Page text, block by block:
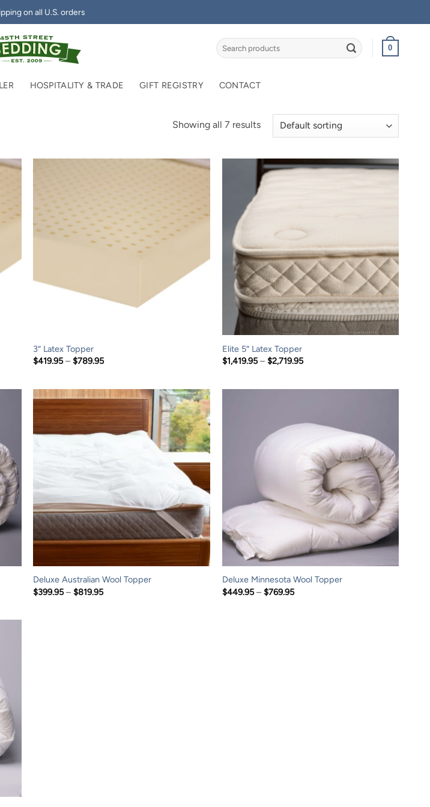
on all U.S. orders
Search
for:
0
HOSPITALITY & TRADE GIFT REGISTRY CONTACT
Showing all 7 results
3″ Latex Topper
$419.95 – $789.95Price
$789.95
Elite 5″ Latex Topper
$1,419.95 – $2,719.95Price
Deluxe Australian Wool Topper
$399.95 – $819.95Price
Deluxe Minnesota Wool Topper
$449.95 – $769.95Price